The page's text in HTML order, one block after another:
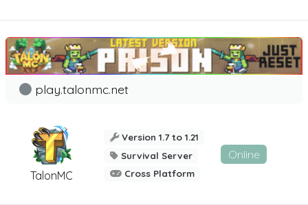
TalonMC
play.talonmc.net
Version 1.7 to 1.21
Survival Server
Cross Platform
Online